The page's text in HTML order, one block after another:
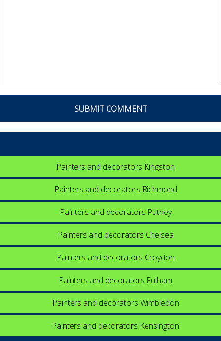
Painters and decorators Kingston
Painters and decorators Richmond
Painters and decorators Putney
Painters and decorators Chelsea
Painters and decorators Croydon
Painters and decorators Fulham
Painters and decorators Wimbledon
Painters and decorators Kensington